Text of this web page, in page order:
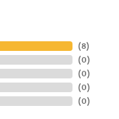
(8)
(0)
(0)
(0)
(0)